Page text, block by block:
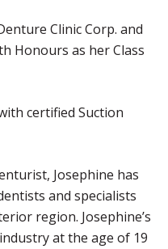
Clinic Corp. and
Honours as her Class
certified Suction
Josephine has
and specialists
region. Josephine’s
at the age of 19